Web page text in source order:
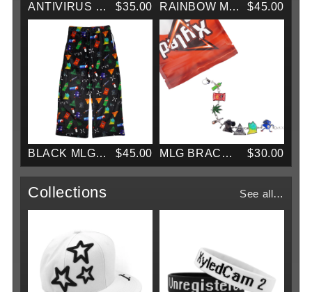
ANTIVIRUS TEE $35.00 RAINBOW MLG PAJAMAS $45.00
BLACK MLG PAJAMAS $45.00 MLG BRACELET $30.00
Collections See all…